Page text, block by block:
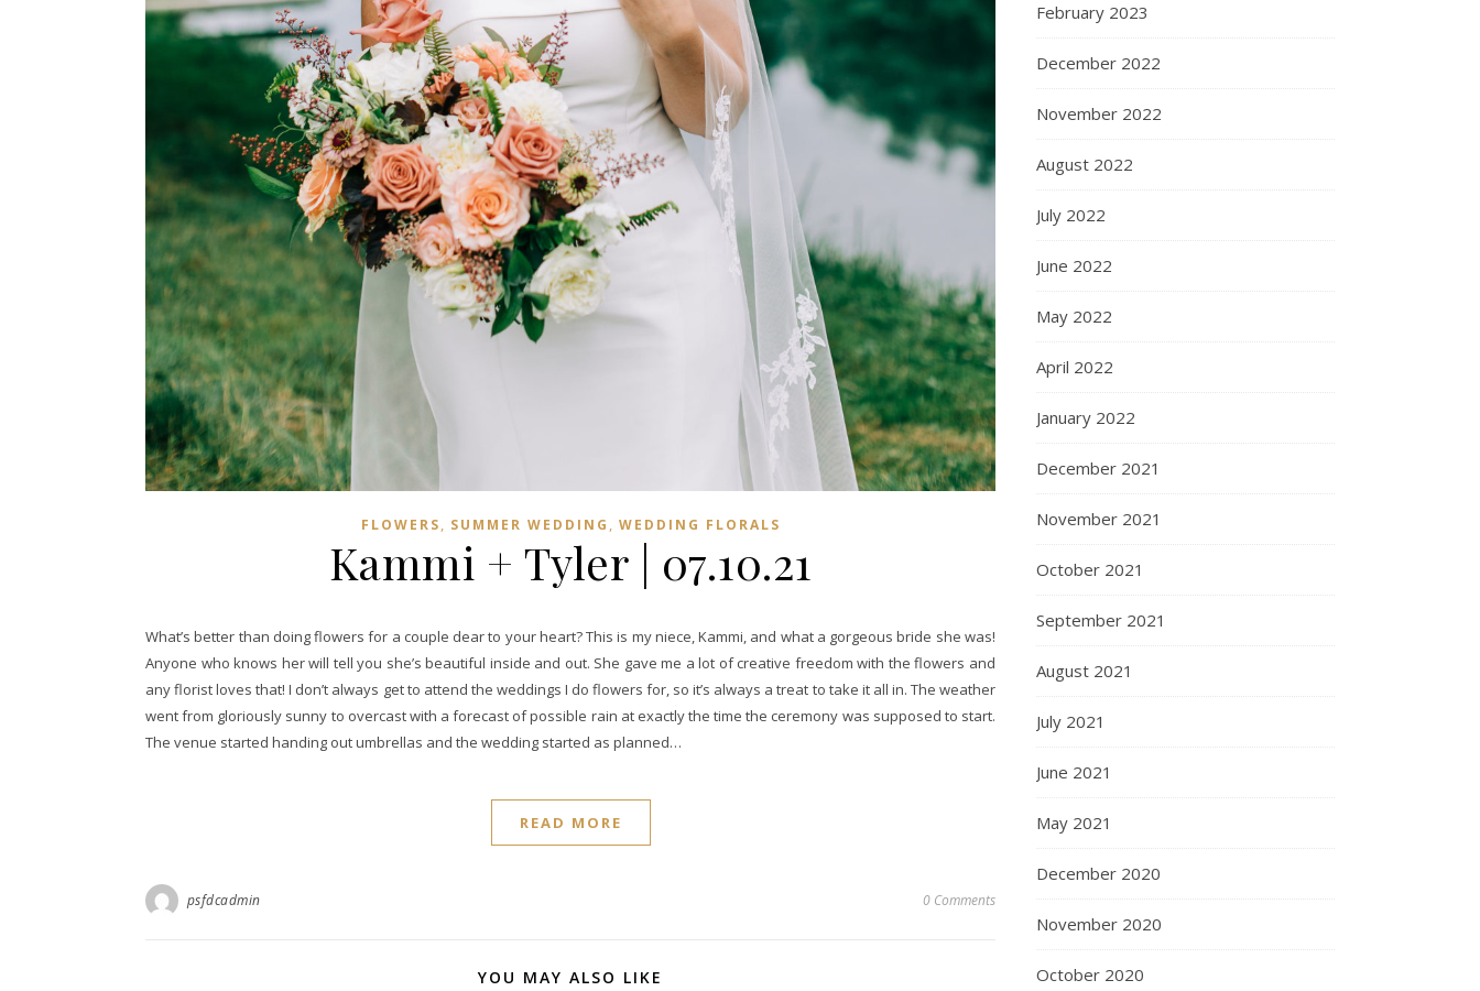
FLOWERS, SUMMER WEDDING , WEDDING FLORALS
Kammi + Tyler | 07.10.21
What’s better than doing flowers for a couple dear to your heart? This is my niece, Kammi, and what a gorgeous bride she was!
Anyone who knows her will tell you she’s beautiful inside and out. She gave me a lot of creative freedom with the flowers and
any florist loves that! I don’t always get to attend the weddings I do flowers for, so it’s always a treat to take it all in. The weather
went from gloriously sunny to overcast with a forecast of possible rain at exactly the time the ceremony was supposed to start.
The venue started handing out umbrellas and the wedding started as planned…
READ MORE
psfdcadmin 0 Comments
YOU MAY ALSO LIKE
February 2023
December 2022
November 2022
August 2022
July 2022
June 2022
May 2022
April 2022
January 2022
December 2021
November 2021
October 2021
September 2021
August 2021
July 2021
June 2021
May 2021
December 2020
November 2020
October 2020